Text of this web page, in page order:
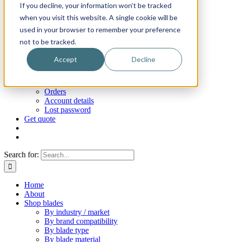
If you decline, your information won’t be tracked
when you visit this website. A single cookie will be
used in your browser to remember your preference
not to be tracked.
Accept Decline
By blade material
By blade coatings
Custom blades
News
Contact
My Account
Cart
Orders
Account details
Lost password
Get quote
Search for:
Home
About
Shop blades
By industry / market
By brand compatibility
By blade type
By blade material